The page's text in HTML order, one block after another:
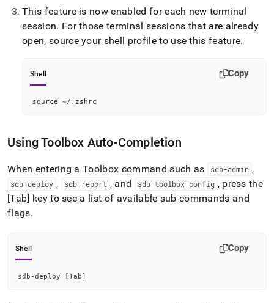
This feature is now enabled for each new terminal
session. For those terminal sessions that are already
open, source your shell profile to use this feature.
Shell Copy
source ~/.zshrc
Using Toolbox Auto-Completion
When entering a Toolbox command such as sdb-admin ,
sdb-deploy , sdb-report , and sdb-toolbox-config , press the
[Tab] key to see a list of available sub-commands and
flags.
Shell Copy
sdb-deploy [Tab]